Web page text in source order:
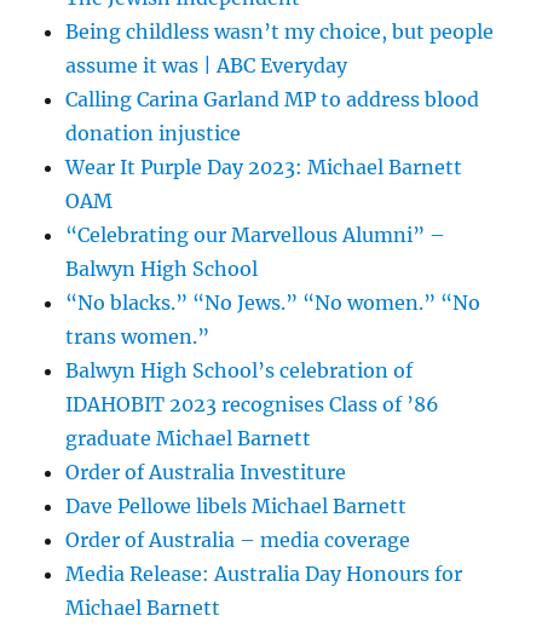
Being childless wasn’t my choice, but people
assume it was | ABC Everyday
Calling Carina Garland MP to address blood
donation injustice
Wear It Purple Day 2023: Michael Barnett
OAM
“Celebrating our Marvellous Alumni” –
Balwyn High School
“No blacks.” “No Jews.” “No women.” “No
trans women.”
Balwyn High School’s celebration of
IDAHOBIT 2023 recognises Class of ’86
graduate Michael Barnett
Order of Australia Investiture
Dave Pellowe libels Michael Barnett
Order of Australia – media coverage
Media Release: Australia Day Honours for
Michael Barnett